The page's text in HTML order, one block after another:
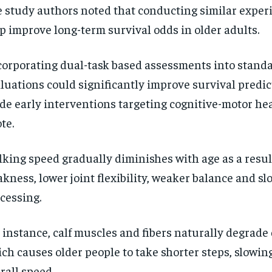
1-YEAR
Pay now and you get access to exclusive opt
1-YEAR
Pay now and you get access to exclusive opt
study authors noted that conducting similar
improve long-term survival odds in older adults.
dual-task based assessments into
could significantly improve survival
early interventions targeting cognitive-motor
speed gradually diminishes with age as a
lower joint flexibility, weaker balance and
instance, calf muscles and fibers naturally degrade
causes older people to take shorter steps,